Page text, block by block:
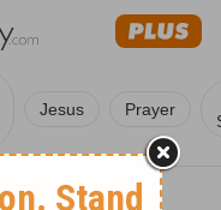
Jesus Prayer